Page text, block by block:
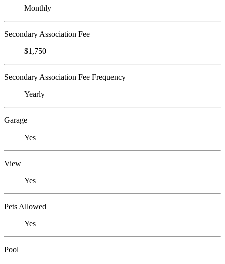
Monthly
Secondary Association Fee
$1,750
Secondary Association Fee Frequency
Yearly
Garage
Yes
View
Yes
Pets Allowed
Yes
Pool